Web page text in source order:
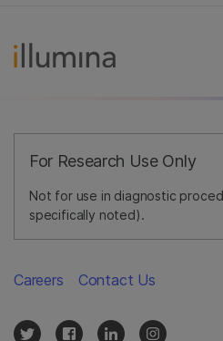
For Research Use Only
Not for use in diagnostic
specifically noted).
Careers Contact Us